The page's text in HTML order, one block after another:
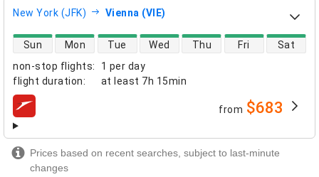
New York (JFK) Vienna (VIE)
non-stop flights:
1 per day
flight duration: at least 7h 15min
direct flight availability
Sun Mon Tue Wed Thu Fri Sat
airlines from $683
Prices based on recent searches, subject to last-minute
changes